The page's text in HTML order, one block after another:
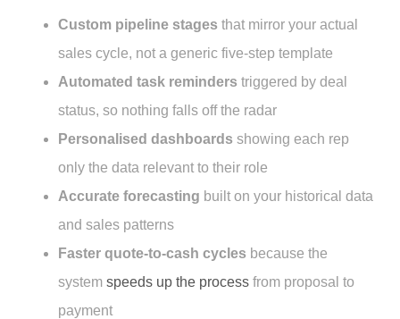
Custom pipeline stages that mirror your actual
sales cycle, not a generic five-step template
Automated task reminders triggered by deal
status, so nothing falls off the radar
Personalised dashboards showing each rep
only the data relevant to their role
Accurate forecasting built on your historical data
and sales patterns
Faster quote-to-cash cycles because the
system speeds up the process from proposal to
payment